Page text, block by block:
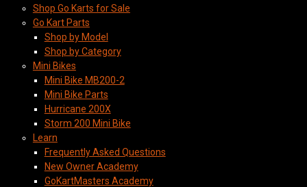
Shop Go Karts for Sale
Go Kart Parts
Shop by Model
Shop by Category
Mini Bikes
Mini Bike MB200-2
Mini Bike Parts
Hurricane 200X
Storm 200 Mini Bike
Learn
Frequently Asked Questions
New Owner Academy
GoKartMasters Academy